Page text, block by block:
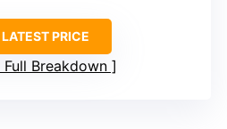
PRICE
Full Breakdown